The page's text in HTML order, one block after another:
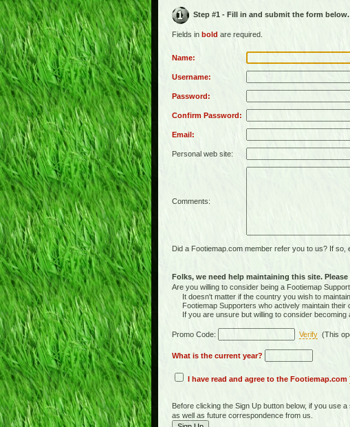
Step #1 - Fill in and submit the form below.
Fields in bold are required.
Name:
Username:
Password:
Confirm Password:
Email:
Personal web site:
Comments:
Did a Footiemap.com member refer you to us? If so,
Folks, we need help maintaining this site.
Are you willing to consider being a Footiemap
It doesn't matter if the country you wish to
Footiemap Supporters who actively maintain their
If you are unsure but willing to consider becoming
Promo Code: Verify (This
What is the current year?
I have read and agree to the Footiemap.com
Before clicking the Sign Up button below, if you use
as well as future correspondence from us.